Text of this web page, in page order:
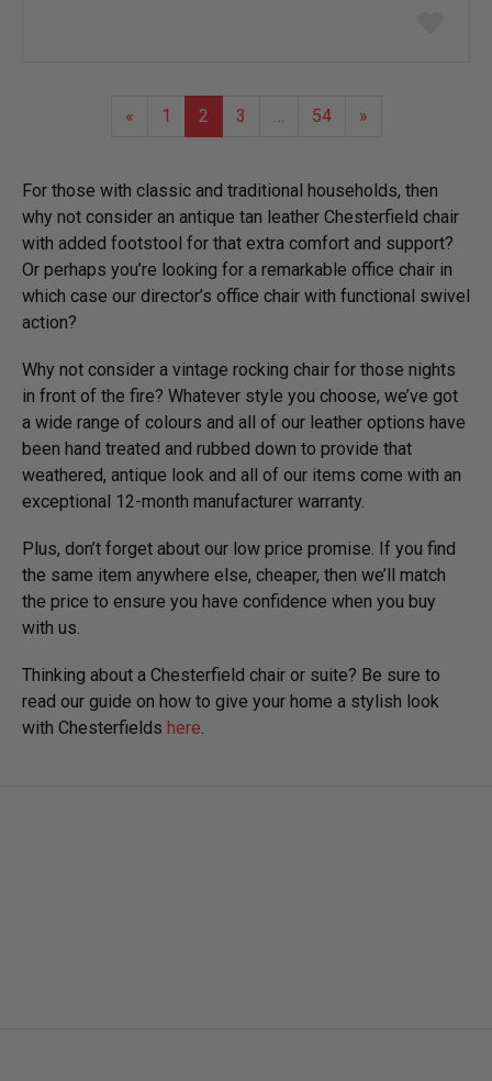
«
1 2 3 … 54 »
For those with classic and traditional households, then
why not consider an antique tan leather Chesterfield chair
with added footstool for that extra comfort and support?
Or perhaps you’re looking for a remarkable office chair in
which case our director’s office chair with functional swivel
action?
Why not consider a vintage rocking chair for those nights
in front of the fire? Whatever style you choose, we’ve got
a wide range of colours and all of our leather options have
been hand treated and rubbed down to provide that
weathered, antique look and all of our items come with an
exceptional 12-month manufacturer warranty.
Plus, don’t forget about our low price promise. If you find
the same item anywhere else, cheaper, then we’ll match
the price to ensure you have confidence when you buy
with us.
Thinking about a Chesterfield chair or suite? Be sure to
read our guide on how to give your home a stylish look
with Chesterfields here.